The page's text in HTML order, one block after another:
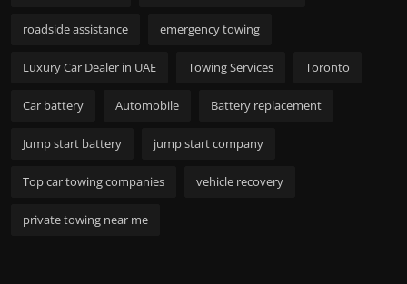
roadside assistance emergency towing
Luxury Car Dealer in UAE Towing Services Toronto
Car battery Automobile Battery replacement
Jump start battery jump start company
Top car towing companies vehicle recovery
private towing near me